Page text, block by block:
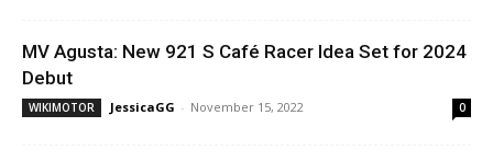
MV Agusta: New 921 S Café Racer Idea Set for 2024
Debut
WIKIMOTOR JessicaGG - November 15, 2022 0